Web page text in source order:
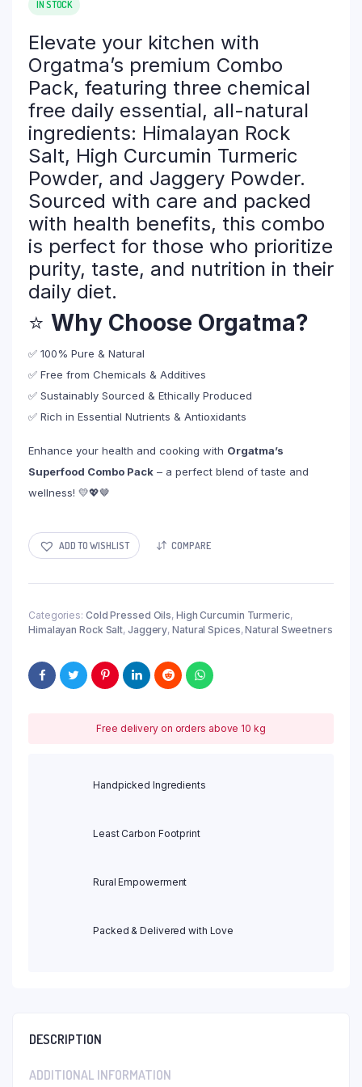
₹ 608.00. ₹ 487.00.
IN STOCK
Elevate your kitchen with
Orgatma’s premium Combo
Pack, featuring three chemical
free daily essential, all-natural
ingredients: Himalayan Rock
Salt, High Curcumin Turmeric
Powder, and Jaggery Powder.
Sourced with care and packed
with health benefits, this combo
is perfect for those who prioritize
purity, taste, and nutrition in their
daily diet.
⭐ Why Choose Orgatma?
✅ 100% Pure & Natural
✅ Free from Chemicals & Additives
✅ Sustainably Sourced & Ethically Produced
✅ Rich in Essential Nutrients & Antioxidants
Enhance your health and cooking with Orgatma’s
Superfood Combo Pack – a perfect blend of taste and
wellness! 💛💖🤎
ADD TO WISHLIST COMPARE
Categories: Cold Pressed Oils, High Curcumin Turmeric,
Himalayan Rock Salt, Jaggery,Natural Spices,Natural Sweetners
Free delivery on orders above 10 kg
Handpicked Ingredients
Least Carbon Footprint
Rural Empowerment
Packed & Delivered with Love
DESCRIPTION
ADDITIONAL INFORMATION